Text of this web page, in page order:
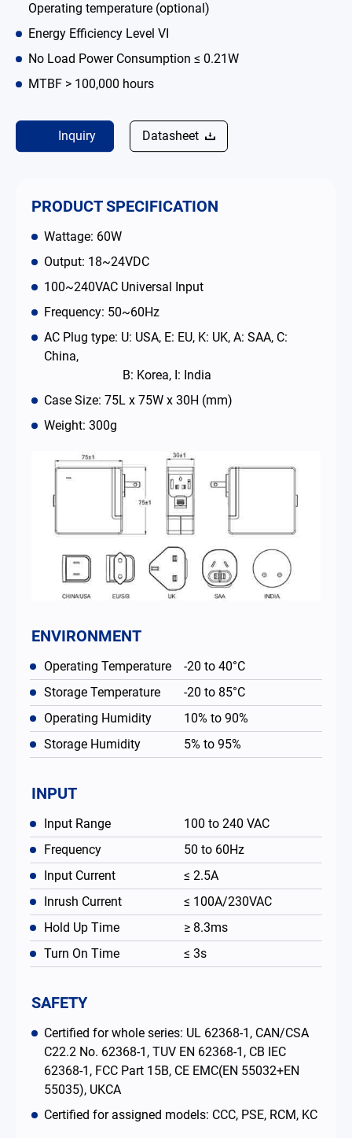
Operating temperature (optional)
Energy Efficiency Level VI
No Load Power Consumption ≤ 0.21W
MTBF > 100,000 hours
Inquiry Datasheet
PRODUCT SPECIFICATION
Wattage: 60W
Output: 18~24VDC
100~240VAC Universal Input
Frequency: 50~60Hz
AC Plug type: U: USA, E: EU, K: UK, A: SAA, C:
China,
B: Korea, I: India
Case Size: 75L x 75W x 30H (mm)
Weight: 300g
ENVIRONMENT
Operating Temperature
-20 to 40°C
Storage Temperature
-20 to 85°C
Operating Humidity
10% to 90%
Storage Humidity
5% to 95%
INPUT
Input Range
100 to 240 VAC
Frequency
50 to 60Hz
Input Current
≤ 2.5A
Inrush Current
≤ 100A/230VAC
Hold Up Time
≥ 8.3ms
Turn On Time
≤ 3s
SAFETY
Certified for whole series: UL 62368-1, CAN/CSA
C22.2 No. 62368-1, TUV EN 62368-1, CB IEC
62368-1, FCC Part 15B, CE EMC(EN 55032+EN
55035), UKCA
Certified for assigned models: CCC, PSE, RCM, KC
Why EDAC
News Room
About Us
Catalog
Contact
简体中文 English